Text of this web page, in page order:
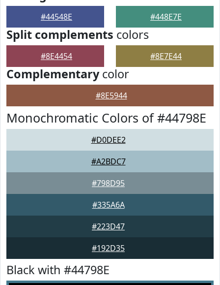
#44548E #448E7E
Split complements colors
#8E4454 #8E7E44
Complementarycolor
#8E5944
Monochromatic Colors of #44798E
#D0DEE2
#A2BDC7
#798D95
#335A6A
#223D47
#192D35
Black with #44798E